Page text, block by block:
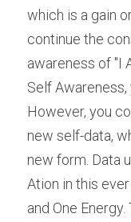
which is a gain
continue the
awareness of "I
Self
However, you
new self-data,
new form. Data
Ation in this
and One